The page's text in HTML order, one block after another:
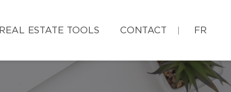
REAL ESTATE TOOLS CONTACT FR